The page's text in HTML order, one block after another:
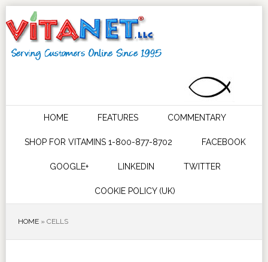
HOME FEATURES COMMENTARY
SHOP FOR VITAMINS 1-800-877-8702 FACEBOOK
GOOGLE+ LINKEDIN TWITTER
COOKIE POLICY (UK)
HOME» CELLS